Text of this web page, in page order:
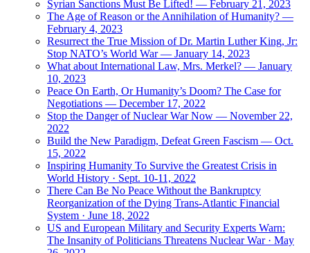
Syrian Sanctions Must Be Lifted! — February 21, 2023
The Age of Reason or the Annihilation of Humanity? —
February 4, 2023
Resurrect the True Mission of Dr. Martin Luther King, Jr:
Stop NATO’s World War — January 14, 2023
What about International Law, Mrs. Merkel? — January
10, 2023
Peace On Earth, Or Humanity’s Doom? The Case for
Negotiations — December 17, 2022
Stop the Danger of Nuclear War Now — November 22,
2022
Build the New Paradigm, Defeat Green Fascism — Oct.
15, 2022
Inspiring Humanity To Survive the Greatest Crisis in
World History · Sept. 10-11, 2022
There Can Be No Peace Without the Bankruptcy
Reorganization of the Dying Trans-Atlantic Financial
System · June 18, 2022
US and European Military and Security Experts Warn:
The Insanity of Politicians Threatens Nuclear War · May